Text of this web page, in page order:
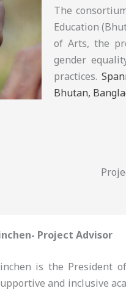
The
Education
of Arts, the
gender
practices.
Bhutan,
Project Advisor
is the President
and inclusive